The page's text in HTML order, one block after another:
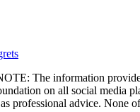
The information
on all social media
professional advice. None